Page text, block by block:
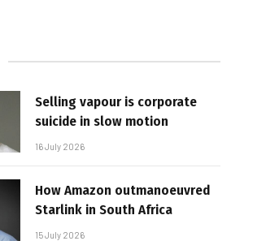
Selling vapour is corporate
suicide in slow motion
16 July 2026
How Amazon outmanoeuvred
Starlink in South Africa
15 July 2026